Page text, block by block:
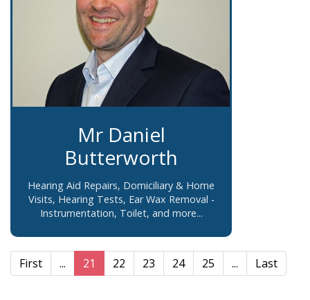
Mr Daniel
Butterworth
Hearing Aid Repairs, Domiciliary & Home
Visits, Hearing Tests, Ear Wax Removal -
Instrumentation, Toilet, and more...
First ... 21 22 23 24 25 ... Last